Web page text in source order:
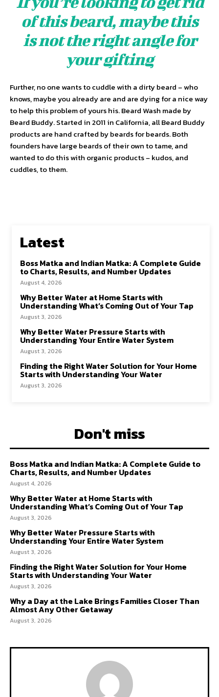
of this beard, maybe this
is not the right angle for
your gifting
Further, no one wants to cuddle with a dirty beard – who
knows, maybe you already are and are dying for a nice way
to help this problem of yours his. Beard Wash made by
Beard Buddy. Started in 2011 in California, all Beard Buddy
products are hand crafted by beards for beards. Both
founders have large beards of their own to tame, and
wanted to do this with organic products – kudos, and
cuddles, to them.
Latest
Boss Matka and Indian Matka: A Complete Guide
to Charts, Results, and Number Updates
August 4, 2026
Why Better Water at Home Starts with
Understanding What’s Coming Out of Your Tap
August 3, 2026
Why Better Water Pressure Starts with
Understanding Your Entire Water System
August 3, 2026
Finding the Right Water Solution for Your Home
Starts with Understanding Your Water
August 3, 2026
Don't miss
Boss Matka and Indian Matka: A Complete Guide to
Charts, Results, and Number Updates
August 4, 2026
Why Better Water at Home Starts with
Understanding What’s Coming Out of Your Tap
August 3, 2026
Why Better Water Pressure Starts with
Understanding Your Entire Water System
August 3, 2026
Finding the Right Water Solution for Your Home
Starts with Understanding Your Water
August 3, 2026
Why a Day at the Lake Brings Families Closer Than
Almost Any Other Getaway
August 3, 2026